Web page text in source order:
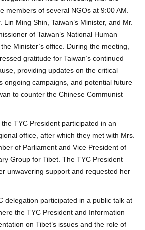
members of several NGOs at 9:00 AM.
Ming Shin, Taiwan’s Minister, and Mr.
of Taiwan’s National Human
Minister’s office. During the meeting,
gratitude for Taiwan’s continued
providing updates on the critical
ongoing campaigns, and potential future
to counter the Chinese Communist
TYC President participated in an
office, after which they met with Mrs.
of Parliament and Vice President of
Group for Tibet. The TYC President
unwavering support and requested her
delegation participated in a public talk at
the TYC President and Information
on Tibet’s issues and the role of